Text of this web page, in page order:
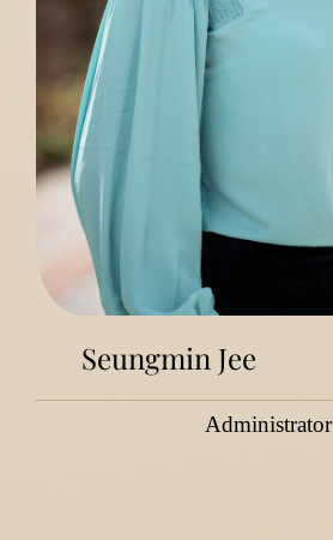
Seungmin Jee
Administrator